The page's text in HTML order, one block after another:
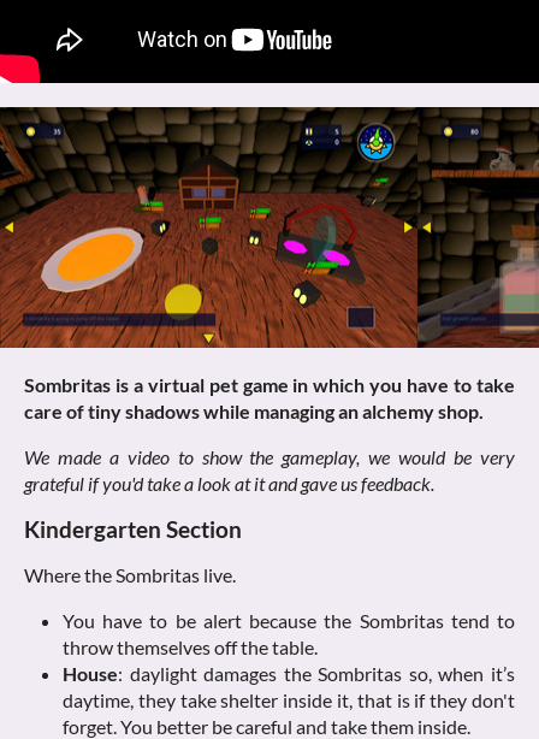
Sombritas is a virtual pet game in which you have to take
care of tiny shadows while managing an alchemy shop.
We made a video to show the gameplay, we would be very
grateful if you'd take a look at it and gave us feedback.
Kindergarten Section
Where the Sombritas live.
You have to be alert because the Sombritas tend to
throw themselves off the table.
House: daylight damages the Sombritas so, when it’s
daytime, they take shelter inside it, that is if they don't
forget. You better be careful and take them inside.